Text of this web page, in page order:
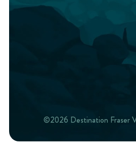
©2026 Destination Fraser